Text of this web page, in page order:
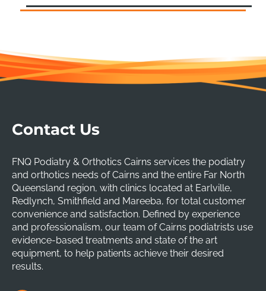
Contact Us
FNQ Podiatry & Orthotics Cairns services the podiatry
and orthotics needs of Cairns and the entire Far North
Queensland region, with clinics located at Earlville,
Redlynch, Smithfield and Mareeba, for total customer
convenience and satisfaction. Defined by experience
and professionalism, our team of Cairns podiatrists use
evidence-based treatments and state of the art
equipment, to help patients achieve their desired
results.